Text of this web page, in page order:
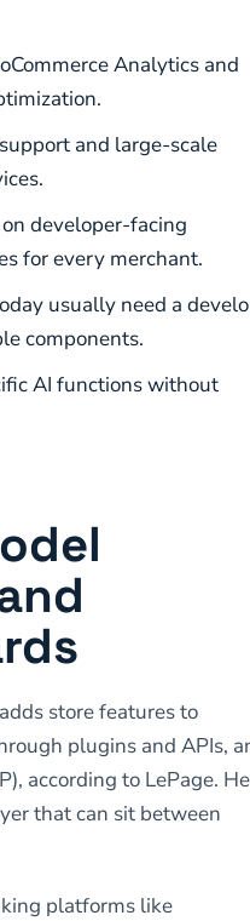
Analytics and
and large-scale
developer-facing
for every merchant.
usually need a
components.
AI functions without
store features to
plugins and APIs,
according to LePage. He
that can sit between
platforms like